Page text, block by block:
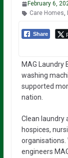
February 6,
Care Homes,
Share
MAG Laundry
washing
supported
nation.
Clean laundry
hospices,
organisations.
engineers